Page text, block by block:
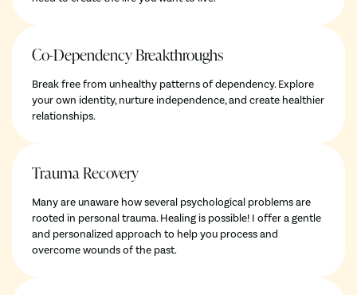
Co-Dependency Breakthroughs
Break free from unhealthy patterns of dependency. Explore
your own identity, nurture independence, and create healthier
relationships.
Trauma Recovery
Many are unaware how several psychological problems are
rooted in personal trauma. Healing is possible! I offer a gentle
and personalized approach to help you process and
overcome wounds of the past.